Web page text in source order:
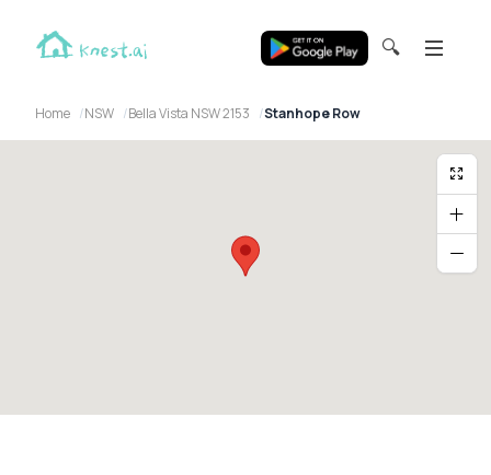
🔍
Home NSW Bella Vista NSW 2153 Stanhope Row